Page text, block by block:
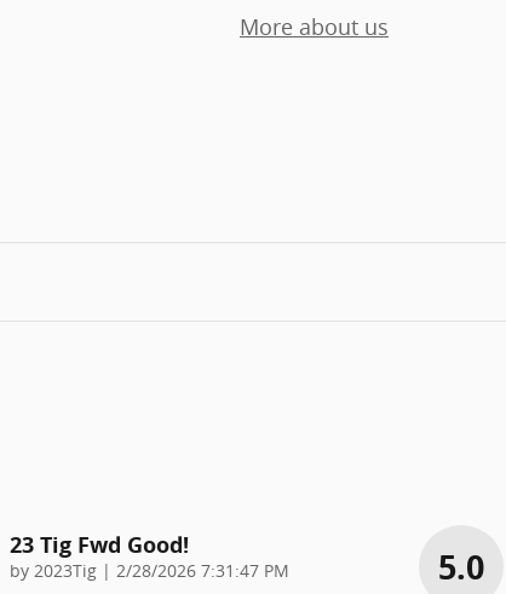
More about us
23 Tig Fwd Good!
by 2023Tig | on
2/28/2026 7:31:47 PM 5.0